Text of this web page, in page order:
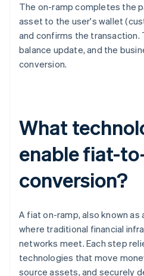
The on-ramp completes the
asset to the user's wallet
and confirms the transaction.
balance update, and the
conversion.
What
enable fiat-
conversion?
A fiat on-ramp, also known as
where traditional financial
networks meet. Each step
technologies that move
source assets, and securely